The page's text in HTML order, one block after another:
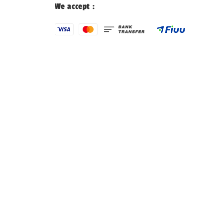
We accept :